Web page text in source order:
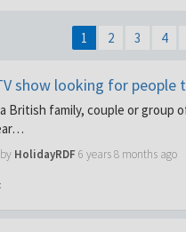
1 2 3 4
show looking for people
British family, couple or group
HolidayRDF 6 years 8 months ago